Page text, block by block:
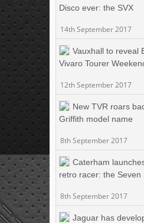
Disco ever: the SVX
14th September 2017
Vauxhall to reveal
Vivaro Tourer
12th September 2017
New TVR roars
Griffith model name
8th September 2017
Caterham
retro racer: the Seven
8th September 2017
Jaguar has